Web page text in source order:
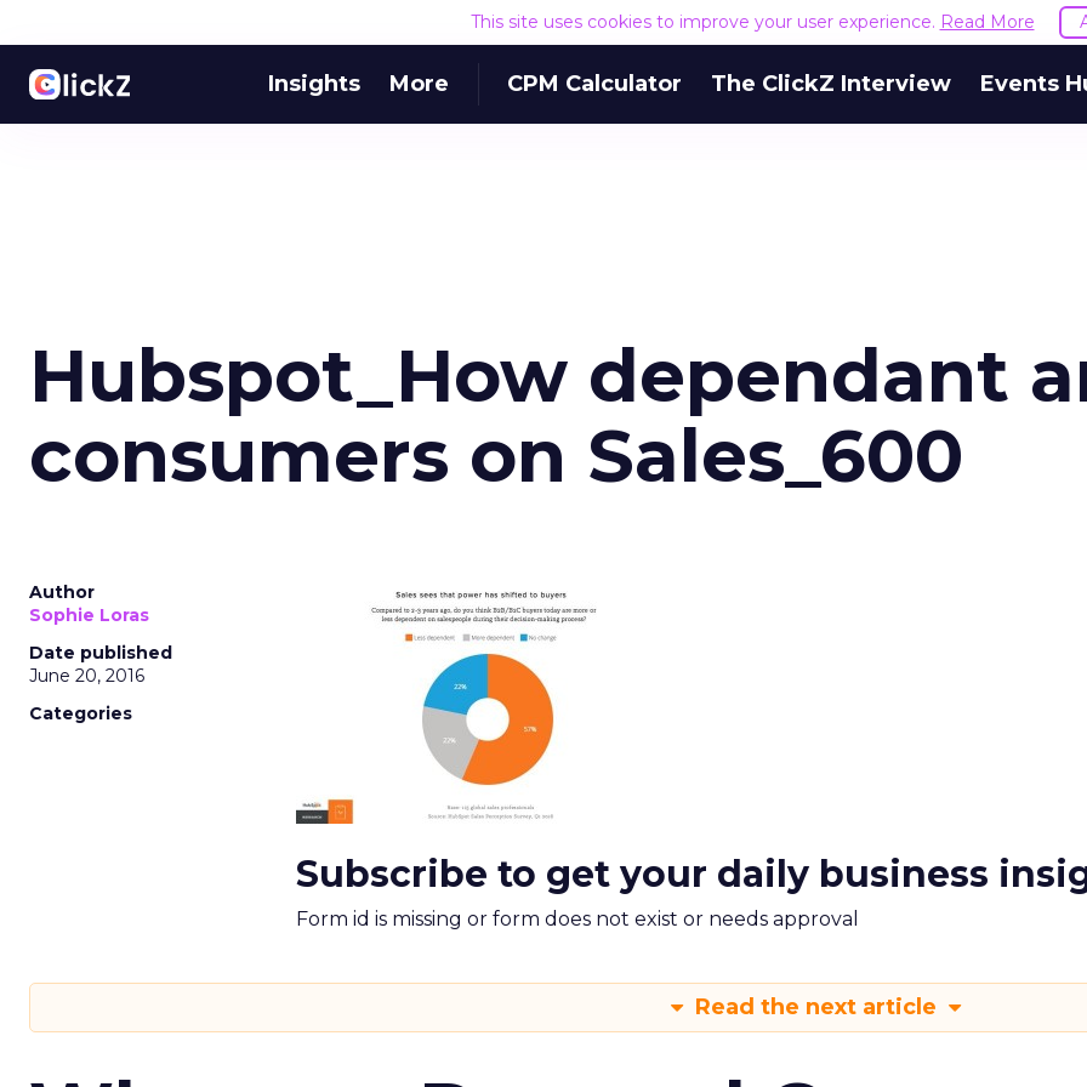
This site uses cookies to improve your user experience. Read More
Insights More CPM Calculator The ClickZ Interview Events
Hubspot_How dependant
consumers on Sales_600
Author
Sophie Loras
Date published
June 20, 2016
Categories
Subscribe to get your daily business
Form id is missing or form does not exist or needs approval
Read the next article